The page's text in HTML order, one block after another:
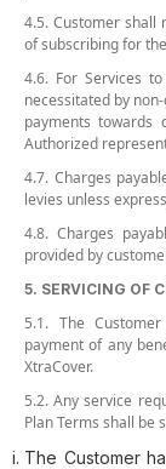
4.5. Customer shall
of subscribing for
4.6. For Services
necessitated by
payments towards
Authorized
4.7. Charges
levies unless
4.8. Charges
provided by
5. SERVICING OF
5.1. The
payment of any
XtraCover.
5.2. Any service
Plan Terms shall be
The Customer